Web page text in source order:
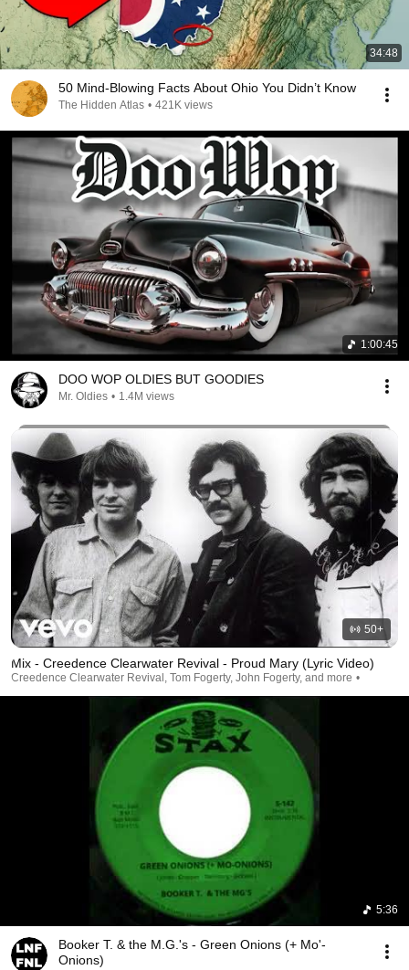
34:48
50 Mind-Blowing Facts About Ohio You Didn’t Know
The Hidden Atlas • 421K views
1:00:45
DOO WOP OLDIES BUT GOODIES
Mr. Oldies • 1.4M views
50+
Mix - Creedence Clearwater Revival - Proud Mary (Lyric Video)
Creedence Clearwater Revival, Tom Fogerty, John Fogerty, and more
5:36
Booker T. & the M.G.'s - Green Onions (+ Mo'-
Onions)